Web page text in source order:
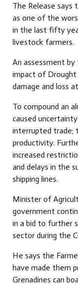
The Release says
as one of the
in the last fifty
livestock farmers.
An assessment
impact of Drought
damage and loss
To compound an
caused
interrupted trade;
productivity.
increased
and delays in the
shipping lines.
Minister of
government
in a bid to further
sector during the
He says the
have made them
Grenadines can